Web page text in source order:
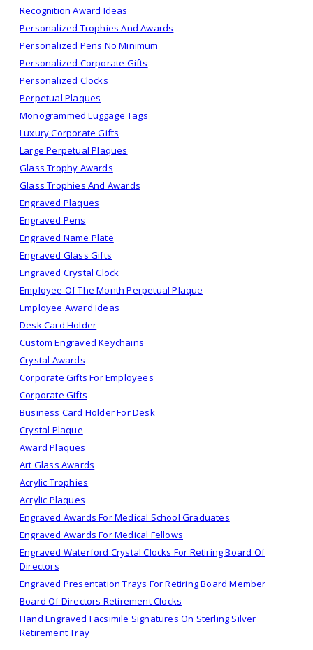
Recognition Award Ideas
Personalized Trophies And Awards
Personalized Pens No Minimum
Personalized Corporate Gifts
Personalized Clocks
Perpetual Plaques
Monogrammed Luggage Tags
Luxury Corporate Gifts
Large Perpetual Plaques
Glass Trophy Awards
Glass Trophies And Awards
Engraved Plaques
Engraved Pens
Engraved Name Plate
Engraved Glass Gifts
Engraved Crystal Clock
Employee Of The Month Perpetual Plaque
Employee Award Ideas
Desk Card Holder
Custom Engraved Keychains
Crystal Awards
Corporate Gifts For Employees
Corporate Gifts
Business Card Holder For Desk
Crystal Plaque
Award Plaques
Art Glass Awards
Acrylic Trophies
Acrylic Plaques
Engraved Awards For Medical School Graduates
Engraved Awards For Medical Fellows
Engraved Waterford Crystal Clocks For Retiring Board Of
Directors
Engraved Presentation Trays For Retiring Board Member
Board Of Directors Retirement Clocks
Hand Engraved Facsimile Signatures On Sterling Silver
Retirement Tray